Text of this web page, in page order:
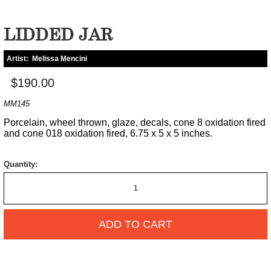
LIDDED JAR
Artist: Melissa Mencini
$190.00
MM145
Porcelain, wheel thrown, glaze, decals, cone 8 oxidation fired
and cone 018 oxidation fired, 6.75 x 5 x 5 inches.
Quantity:
ADD TO CART